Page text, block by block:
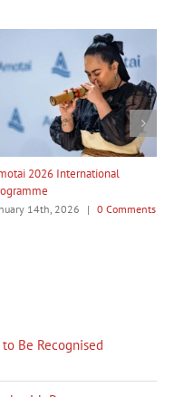
Tech Businesses: It’s Time
Recognised
14th, 2026 | 0 Comments
to Be Recognised